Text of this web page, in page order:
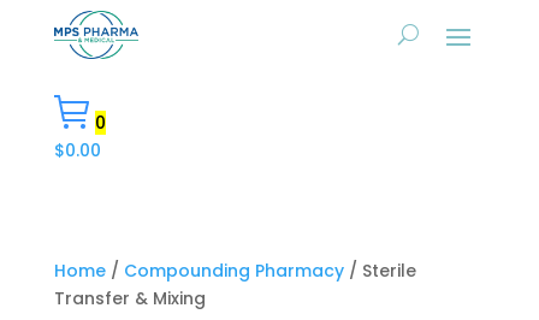
0
$0.00
Home/ Compounding Pharmacy/ Sterile
Transfer & Mixing